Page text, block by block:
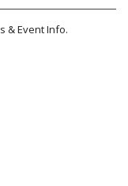
& Event Info.